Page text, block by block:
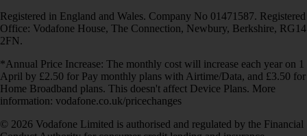
Registered in England and Wales. Company No 01471587. Registered
Office: Vodafone House, The Connection, Newbury, Berkshire, RG14
2FN.
*Annual Price Increase: The monthly cost will increase each year on 1
April by £2.50 for Pay monthly plans with Airtime/Data, and £3.50 for
Home Broadband plans. This doesn't affect Device Plans. More
information: vodafone.co.uk/pricechanges
© 2026 Vodafone Limited is authorised and regulated by the Financial